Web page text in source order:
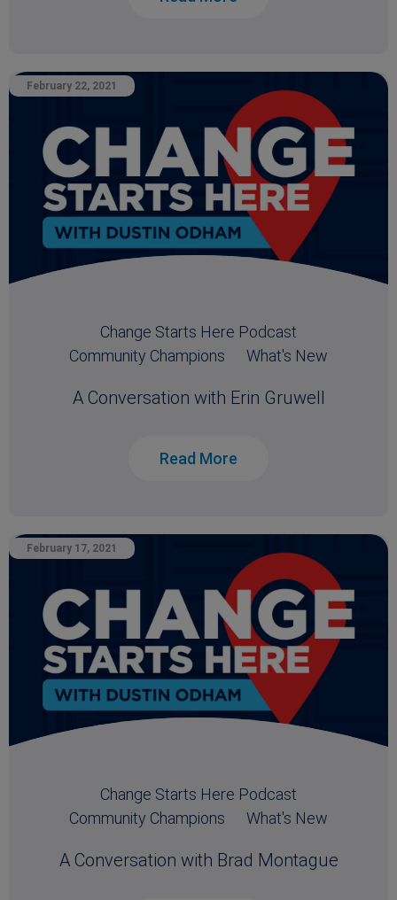
February 22, 2021
Change Starts Here Podcast
Community Champions
What's New
A Conversation with Erin Gruwell
Read More
February 17, 2021
Change Starts Here Podcast
Community Champions
What's New
A Conversation with Brad Montague